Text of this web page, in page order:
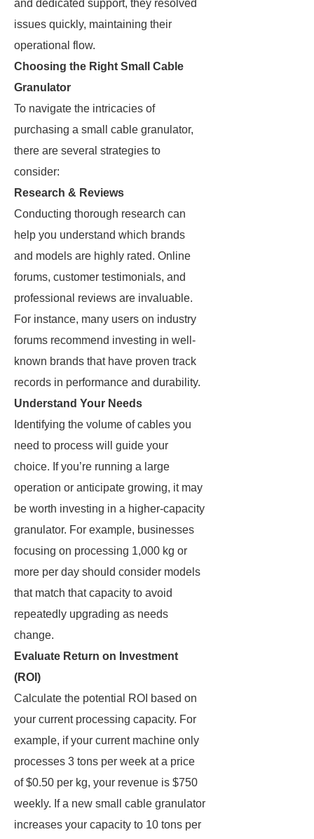
and dedicated support, they resolved
issues quickly, maintaining their
operational flow.
Choosing the Right Small Cable
Granulator
To navigate the intricacies of
purchasing a small cable granulator,
there are several strategies to
consider:
Research & Reviews
Conducting thorough research can
help you understand which brands
and models are highly rated. Online
forums, customer testimonials, and
professional reviews are invaluable.
For instance, many users on industry
forums recommend investing in well-
known brands that have proven track
records in performance and durability.
Understand Your Needs
Identifying the volume of cables you
need to process will guide your
choice. If you’re running a large
operation or anticipate growing, it may
be worth investing in a higher-capacity
granulator. For example, businesses
focusing on processing 1,000 kg or
more per day should consider models
that match that capacity to avoid
repeatedly upgrading as needs
change.
Evaluate Return on Investment
(ROI)
Calculate the potential ROI based on
your current processing capacity. For
example, if your current machine only
processes 3 tons per week at a price
of $0.50 per kg, your revenue is $750
weekly. If a new small cable granulator
increases your capacity to 10 tons per